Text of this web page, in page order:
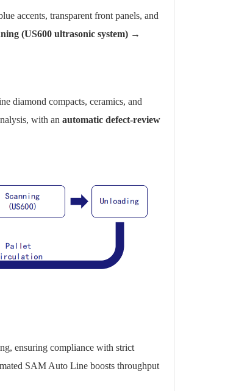
accents, transparent front panels, and
(US600 ultrasonic system) →
diamond compacts, ceramics, and
with anautomatic defect-review
ensuring compliance with strict
SAM Auto Line boosts throughput